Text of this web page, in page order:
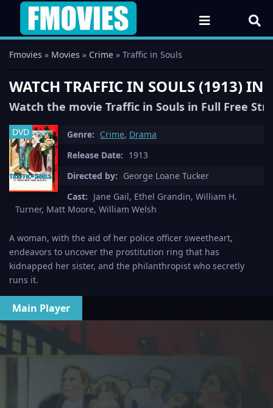
Fmovies » Movies » Crime » Traffic in Souls
WATCH TRAFFIC IN SOULS (1913) IN
Watch the movie Traffic in Souls in Full Free
DVD Genre: Crime, Drama
Release Date: 1913
Directed by: George Loane Tucker
Cast: Jane Gail, Ethel Grandin, William H.
Turner, Matt Moore, William Welsh
A woman, with the aid of her police officer sweetheart,
endeavors to uncover the prostitution ring that has
kidnapped her sister, and the philanthropist who secretly
runs it.
Main Player